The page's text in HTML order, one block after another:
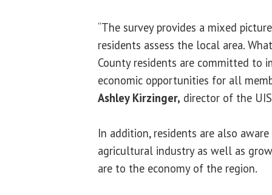
“The survey provides a mixed
residents assess the local area.
County residents are committed to
economic opportunities for all
Ashley Kirzinger, director of the
In addition, residents are also
agricultural industry as well as
are to the economy of the region.